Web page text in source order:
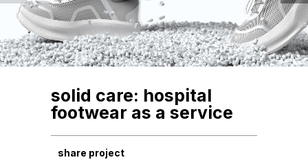
solid care: hospital
footwear as a service
share project